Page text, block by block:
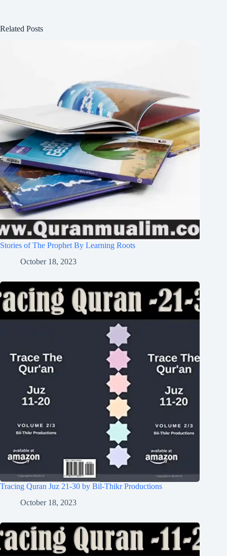
Related Posts
Stories of The Prophet By Learning Roots
October 18, 2023
Tracing Quran Juz 21-30 by Bil-Thikr Productions
October 18, 2023